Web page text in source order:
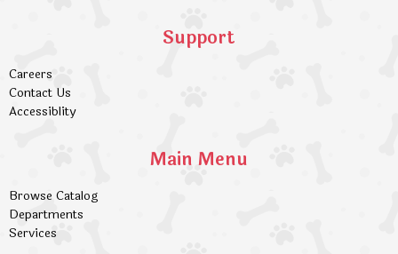
Support
Careers
Contact Us
Accessiblity
Main Menu
Browse Catalog
Departments
Services